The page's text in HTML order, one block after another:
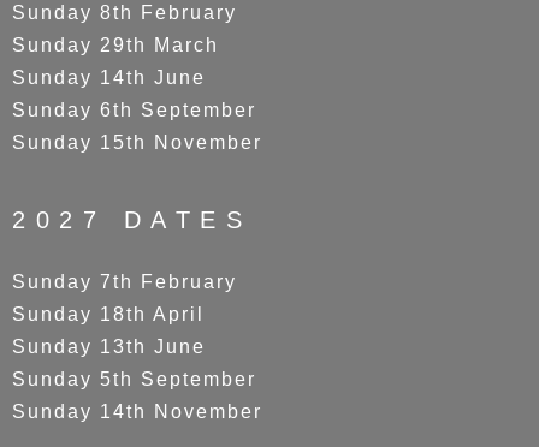
Sunday 8th February
Sunday 29th March
Sunday 14th June
Sunday 6th September
Sunday 15th November
2027 DATES
Sunday 7th February
Sunday 18th April
Sunday 13th June
Sunday 5th September
Sunday 14th November